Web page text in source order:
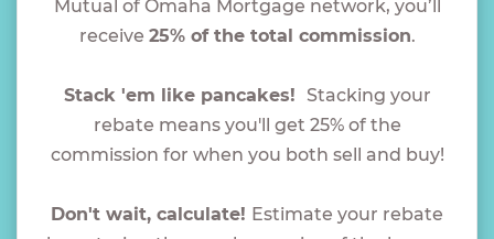
Mutual of Omaha Mortgage network, you’ll
receive 25% of the total commission.
Stack 'em like pancakes! Stacking your
rebate means you'll get 25% of the
commission for when you both sell and buy!
Don't wait, calculate! Estimate your rebate